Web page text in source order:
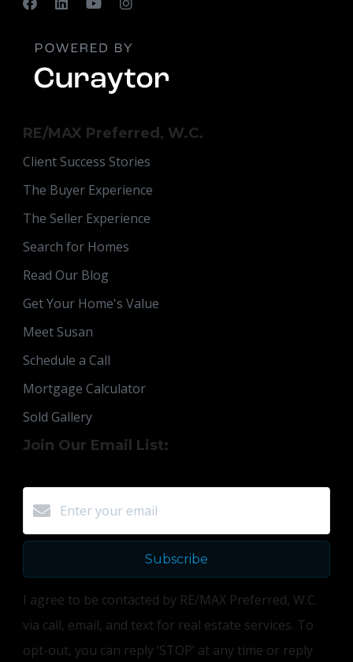
RE/MAX Preferred, W.C.
Client Success Stories
The Buyer Experience
The Seller Experience
Search for Homes
Read Our Blog
Get Your Home's Value
Meet Susan
Schedule a Call
Mortgage Calculator
Sold Gallery
Join Our Email List:
Subscribe
I agree to be contacted by RE/MAX Preferred, W.C.
via call, email, and text for real estate services. To
opt-out, you can reply ‘STOP’ at any time or reply